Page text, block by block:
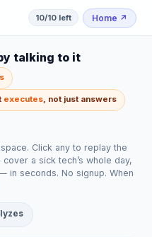
10/10 left Home ↗
talking to it
executes, not just answers
Click any to replay the
a sick tech’s whole day,
in seconds. No signup. When